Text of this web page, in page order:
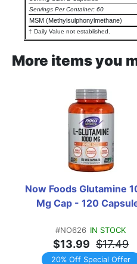
Servings Per Container: 60
MSM (Methylsulphonylmethane)
† Daily Value not established.
More items you
Now Foods Glutamine
Mg Cap - 120
#NO626 IN STOCK
$13.99 $17.49
20% Off Special Offer